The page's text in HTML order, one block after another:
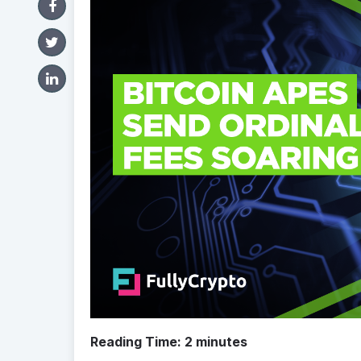
Reading Time: 2 minutes